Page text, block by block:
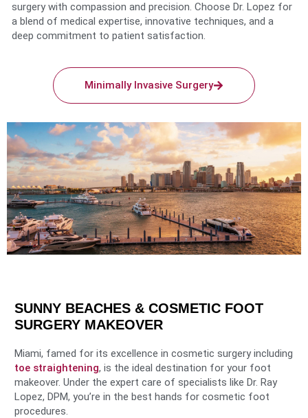
surgery with compassion and precision. Choose Dr. Lopez for
a blend of medical expertise, innovative techniques, and a
deep commitment to patient satisfaction.
Minimally Invasive Surgery
SUNNY BEACHES & COSMETIC FOOT
SURGERY MAKEOVER
Miami, famed for its excellence in cosmetic surgery including
toe straightening, is the ideal destination for your foot
makeover. Under the expert care of specialists like Dr. Ray
Lopez, DPM, you’re in the best hands for cosmetic foot
procedures.